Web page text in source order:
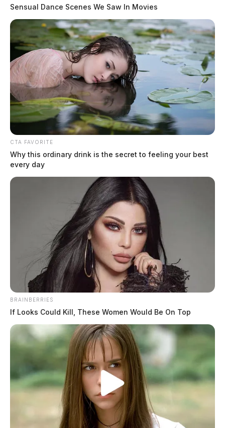
Newsletters
Click Here
Download the App
Click Here
Obituaries
Click Here
Sensual Dance Scenes We Saw In Movies
CTA FAVORITE
Why this ordinary drink is the secret to feeling your best
every day
BRAINBERRIES
If Looks Could Kill, These Women Would Be On Top